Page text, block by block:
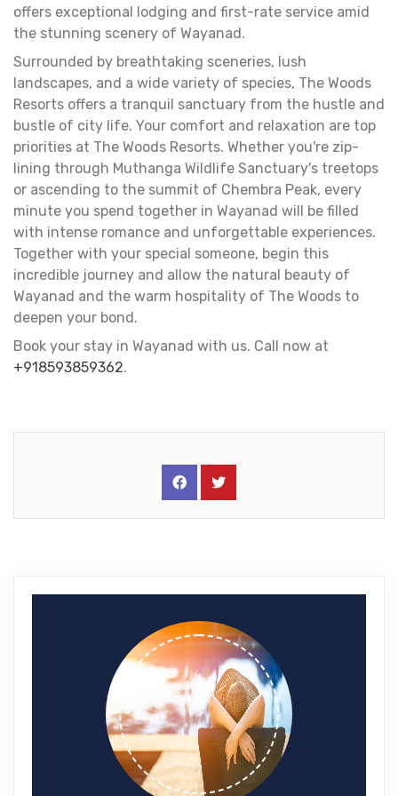
offers exceptional lodging and first-rate service amid
the stunning scenery of Wayanad.
Surrounded by breathtaking sceneries, lush
landscapes, and a wide variety of species, The Woods
Resorts offers a tranquil sanctuary from the hustle and
bustle of city life. Your comfort and relaxation are top
priorities at The Woods Resorts. Whether you're zip-
lining through Muthanga Wildlife Sanctuary's treetops
or ascending to the summit of Chembra Peak, every
minute you spend together in Wayanad will be filled
with intense romance and unforgettable experiences.
Together with your special someone, begin this
incredible journey and allow the natural beauty of
Wayanad and the warm hospitality of The Woods to
deepen your bond.
Book your stay in Wayanad with us. Call now at
+918593859362.